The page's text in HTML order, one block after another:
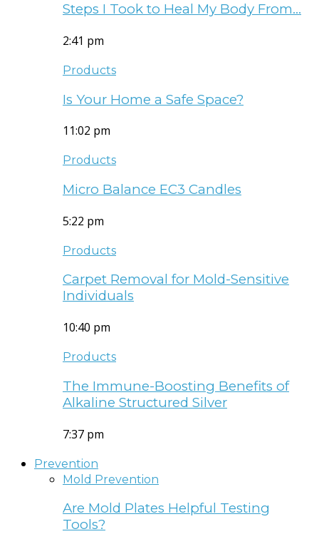
Steps I Took to Heal My Body From…
2:41 pm
Products
Is Your Home a Safe Space?
11:02 pm
Products
Micro Balance EC3 Candles
5:22 pm
Products
Carpet Removal for Mold-Sensitive
Individuals
10:40 pm
Products
The Immune-Boosting Benefits of
Alkaline Structured Silver
7:37 pm
Prevention
Mold Prevention
Are Mold Plates Helpful Testing
Tools?